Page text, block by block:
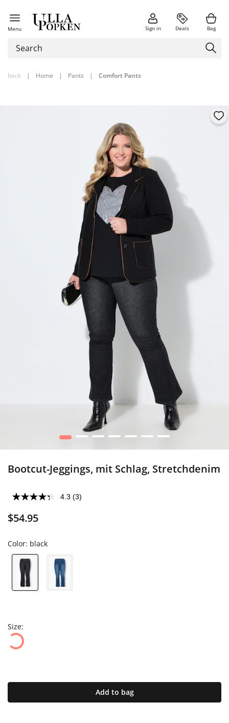
Menu Sign in Deals Bag
back | Home | Pants | Comfort Pants
1 2 3 4 5 6 7
Bootcut-Jeggings, mit Schlag, Stretchdenim
4.3 (3)
$54.95
Color: black
Size:
Add to bag